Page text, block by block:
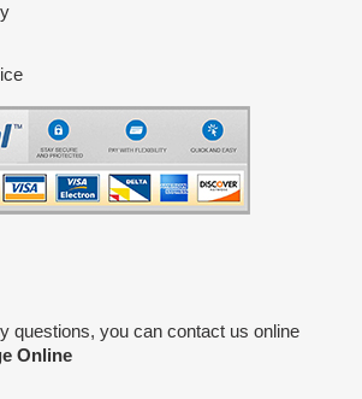
questions, you can contact us online
Online